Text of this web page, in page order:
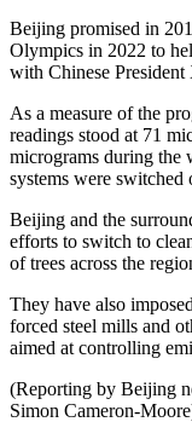
Beijing promised in
Olympics in 2022 to
with Chinese
As a measure of the
readings stood at 71
micrograms during the
systems were
Beijing and the
efforts to switch to
of trees across the
They have also
forced steel mills and
aimed at controlling
(Reporting by Beijing
Simon Cameron-